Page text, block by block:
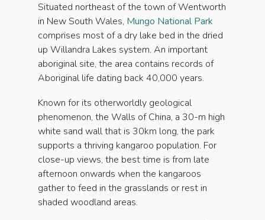
Situated northeast of the town of Wentworth
in New South Wales, Mungo National Park
comprises most of a dry lake bed in the dried
up Willandra Lakes system. An important
aboriginal site, the area contains records of
Aboriginal life dating back 40,000 years.
Known for its otherworldly geological
phenomenon, the Walls of China, a 30-m high
white sand wall that is 30km long, the park
supports a thriving kangaroo population. For
close-up views, the best time is from late
afternoon onwards when the kangaroos
gather to feed in the grasslands or rest in
shaded woodland areas.